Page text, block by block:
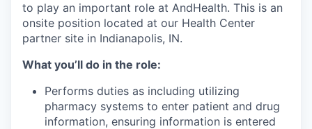
to play an important role at AndHealth. This is an
onsite position located at our Health Center
partner site in Indianapolis, IN.
What you’ll do in the role:
Performs duties as including utilizing
pharmacy systems to enter patient and drug
information, ensuring information is entered